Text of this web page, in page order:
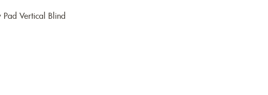
Pad Vertical Blind